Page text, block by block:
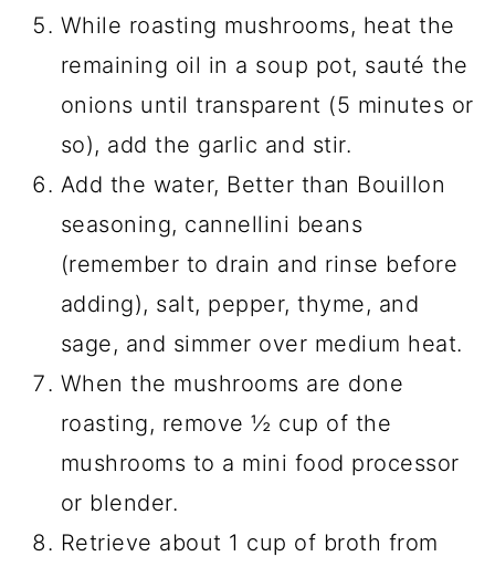
While roasting mushrooms, heat the
remaining oil in a soup pot, sauté the
onions until transparent (5 minutes or
so), add the garlic and stir.
Add the water, Better than Bouillon
seasoning, cannellini beans
(remember to drain and rinse before
adding), salt, pepper, thyme, and
sage, and simmer over medium heat.
When the mushrooms are done
roasting, remove ½ cup of the
mushrooms to a mini food processor
or blender.
Retrieve about 1 cup of broth from